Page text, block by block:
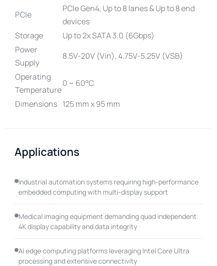
PCIe
PCIe Gen4, Up to 8 lanes & Up to 8 end
devices
Storage
Up to 2x SATA 3.0 (6Gbps)
Power
Supply
8.5V-20V (Vin), 4.75V-5.25V (VSB)
Operating
Temperature
0 ~ 60°C
Dimensions 125 mm x 95 mm
Applications
Industrial automation systems requiring high-performance
embedded computing with multi-display support
Medical imaging equipment demanding quad independent
4K display capability and data integrity
AI edge computing platforms leveraging Intel Core Ultra
processing and extensive connectivity